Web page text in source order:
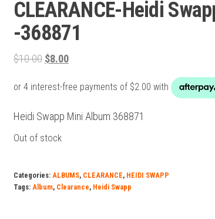
CLEARANCE-Heidi
-368871
$10.00 Original
was:
$8.00Current
is:
Heidi Swapp Mini Album 368871
Out of stock
Categories: ALBUMS, CLEARANCE, HEIDI SWAPP
Tags: Album, Clearance, Heidi Swapp